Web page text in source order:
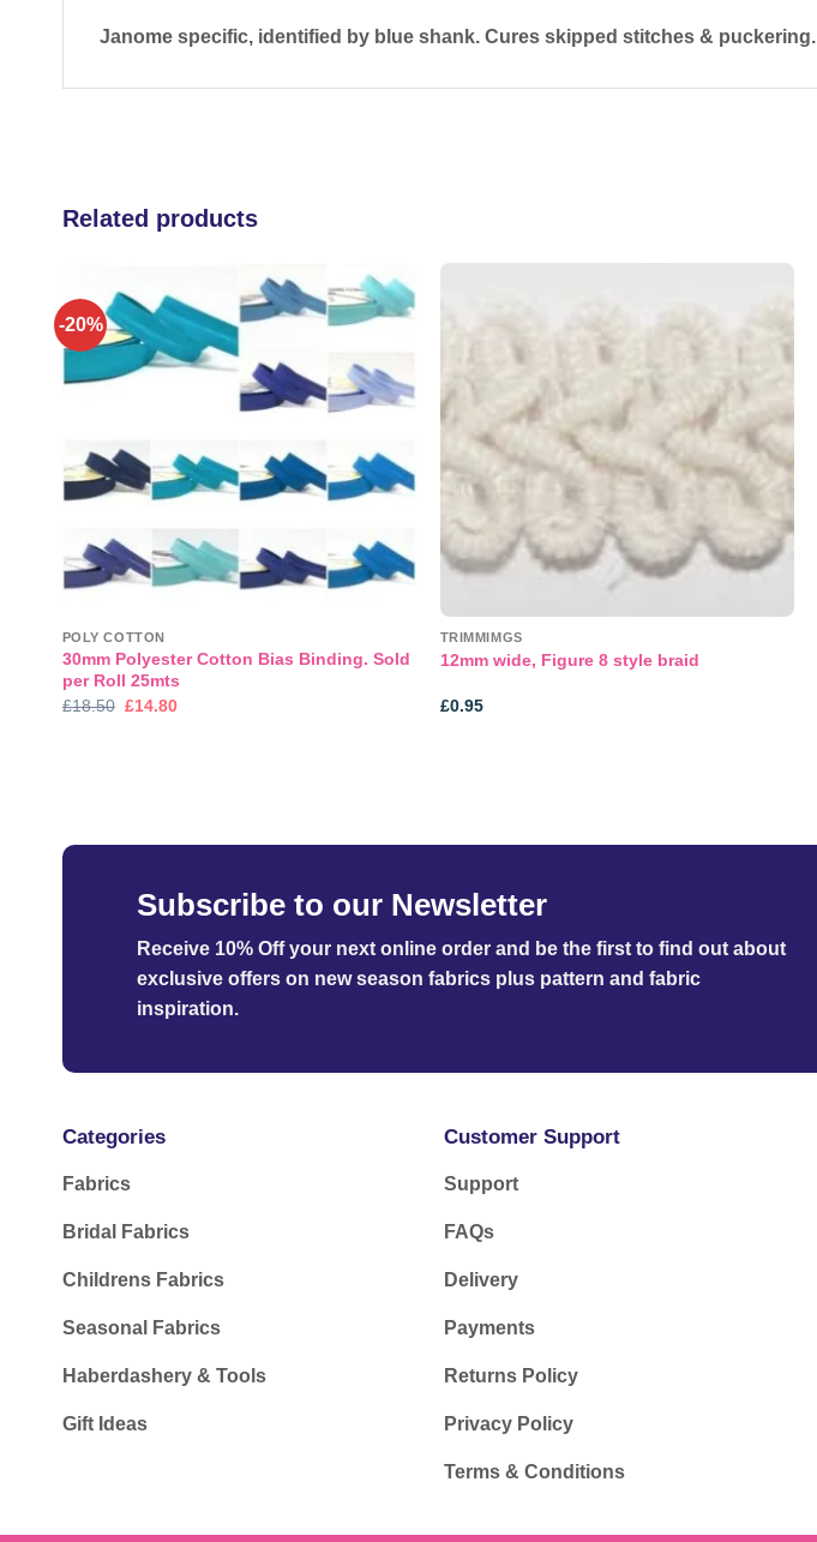
Janome specific, identified by blue shank. Cures skipped stitches & puckering.
Related products
-20%
Add to
POLY COTTON
30mm Polyester Cotton Bias Binding. Sold
per Roll 25mts
£18.50 Original
£14.80Current
wishlist
TRIMMIMGS
12mm wide, Figure 8 style braid
£0.95
Subscribe to our Newsletter
Receive 10% Off your next online order and be the first to find out about
exclusive offers on new season fabrics plus pattern and fabric
inspiration.
Categories
Fabrics
Bridal Fabrics
Childrens Fabrics
Seasonal Fabrics
Haberdashery & Tools
Gift Ideas
Customer Support
Support
FAQs
Delivery
Payments
Returns Policy
Privacy Policy
Terms & Conditions